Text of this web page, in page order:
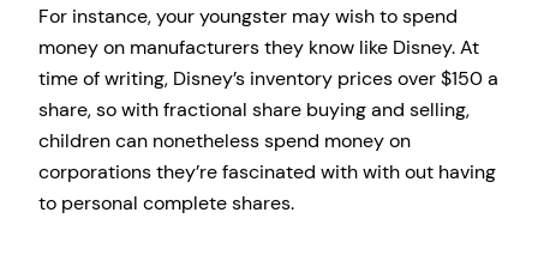
For instance, your youngster may wish to spend
money on manufacturers they know like Disney. At
time of writing, Disney’s inventory prices over $150 a
share, so with fractional share buying and selling,
children can nonetheless spend money on
corporations they’re fascinated with with out having
to personal complete shares.